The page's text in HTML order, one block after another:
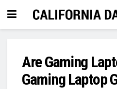
Are Gaming
Gaming Laptop